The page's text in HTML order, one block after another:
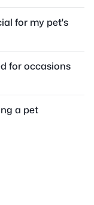
for my pet's
for occasions
a pet